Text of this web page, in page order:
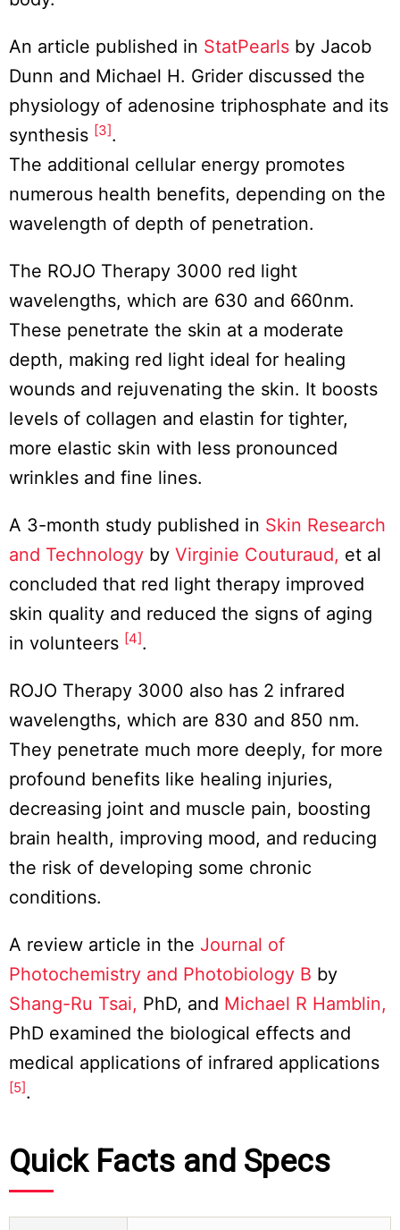
An article published in StatPearls by Jacob
Dunn and Michael H. Grider discussed the
physiology of adenosine triphosphate and its
synthesis [3].
The additional cellular energy promotes
numerous health benefits, depending on the
wavelength of depth of penetration.
The ROJO Therapy 3000 red light
wavelengths, which are 630 and 660nm.
These penetrate the skin at a moderate
depth, making red light ideal for healing
wounds and rejuvenating the skin. It boosts
levels of collagen and elastin for tighter,
more elastic skin with less pronounced
wrinkles and fine lines.
A 3-month study published in Skin Research
and Technology by Virginie Couturaud, et al
concluded that red light therapy improved
skin quality and reduced the signs of aging
in volunteers [4].
ROJO Therapy 3000 also has 2 infrared
wavelengths, which are 830 and 850 nm.
They penetrate much more deeply, for more
profound benefits like healing injuries,
decreasing joint and muscle pain, boosting
brain health, improving mood, and reducing
the risk of developing some chronic
conditions.
A review article in the Journal of
Photochemistry and Photobiology B by
Shang-Ru Tsai, PhD, and Michael R Hamblin,
PhD examined the biological effects and
medical applications of infrared applications
[5].
Quick Facts and Specs